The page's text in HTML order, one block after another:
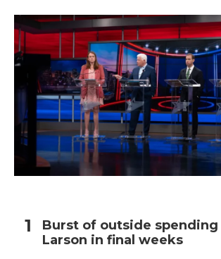
Burst of outside
Larson in final weeks